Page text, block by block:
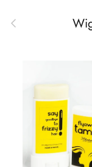
Previous